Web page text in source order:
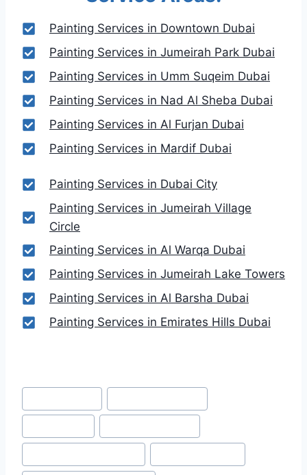
Painting Services in Downtown Dubai
Painting Services in Jumeirah Park Dubai
Painting Services in Umm Suqeim Dubai
Painting Services in Nad Al Sheba Dubai
Painting Services in Al Furjan Dubai
Painting Services in Mardif Dubai
Painting Services in Dubai City
Painting Services in Jumeirah Village
Circle
Painting Services in Al Warqa Dubai
Painting Services in Jumeirah Lake Towers
Painting Services in Al Barsha Dubai
Painting Services in Emirates Hills Dubai
Post
Tags: